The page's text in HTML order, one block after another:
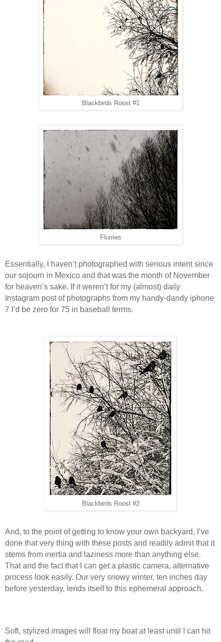
Blackbirds Roost #1
Flurries
Essentially, I haven’t photographed with serious intent since
our sojourn in Mexico and that was the month of November
for heaven’s sake. If it weren’t for my (almost) daily
Instagram post of photographs from my handy-dandy iphone
7 I’d be zero for 75 in baseball terms.
Blackbirds Roost #2
And, to the point of getting to know your own backyard, I’ve
done that very thing with these posts and readily admit that it
stems from inertia and laziness more than anything else.
That and the fact that I can get a plastic camera, alternative
process look easily. Our very snowy winter, ten inches day
before yesterday, lends itself to this ephemeral approach.
Soft, stylized images will float my boat at least until I can hit